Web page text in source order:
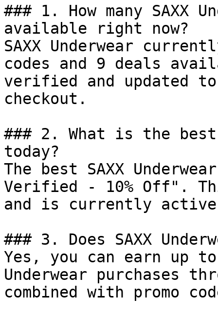
### 1. How many SAXX
available right now?
SAXX Underwear
codes and 9 deals
verified and updated
checkout.
### 2. What is the best
today?
The best SAXX
Verified - 10% Off".
and is currently
### 3. Does SAXX
Yes, you can earn up to
Underwear purchases
combined with promo